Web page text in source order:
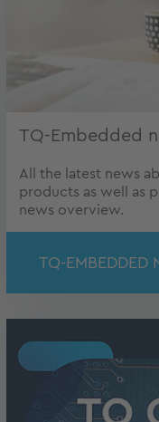
TQ-Embedded
All the latest news
products as well as
news overview.
TQ-EMBEDDED